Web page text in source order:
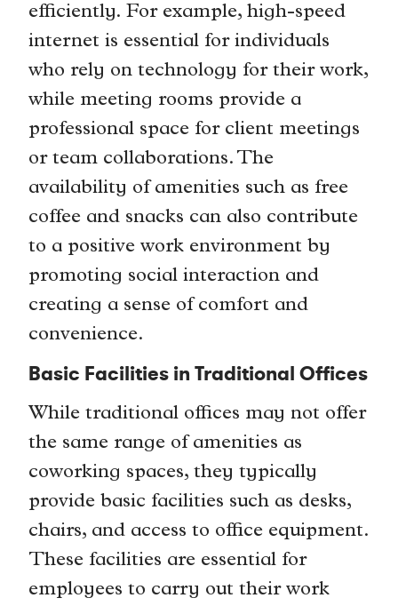
efficiently. For example, high-speed
internet is essential for individuals
who rely on technology for their work,
while meeting rooms provide a
professional space for client meetings
or team collaborations. The
availability of amenities such as free
coffee and snacks can also contribute
to a positive work environment by
promoting social interaction and
creating a sense of comfort and
convenience.
Basic Facilities in Traditional Offices
While traditional offices may not offer
the same range of amenities as
coworking spaces, they typically
provide basic facilities such as desks,
chairs, and access to office equipment.
These facilities are essential for
employees to carry out their work